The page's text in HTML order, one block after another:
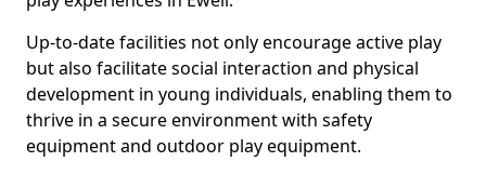
Up-to-date facilities not only encourage active play
but also facilitate social interaction and physical
development in young individuals, enabling them to
thrive in a secure environment with safety
equipment and outdoor play equipment.